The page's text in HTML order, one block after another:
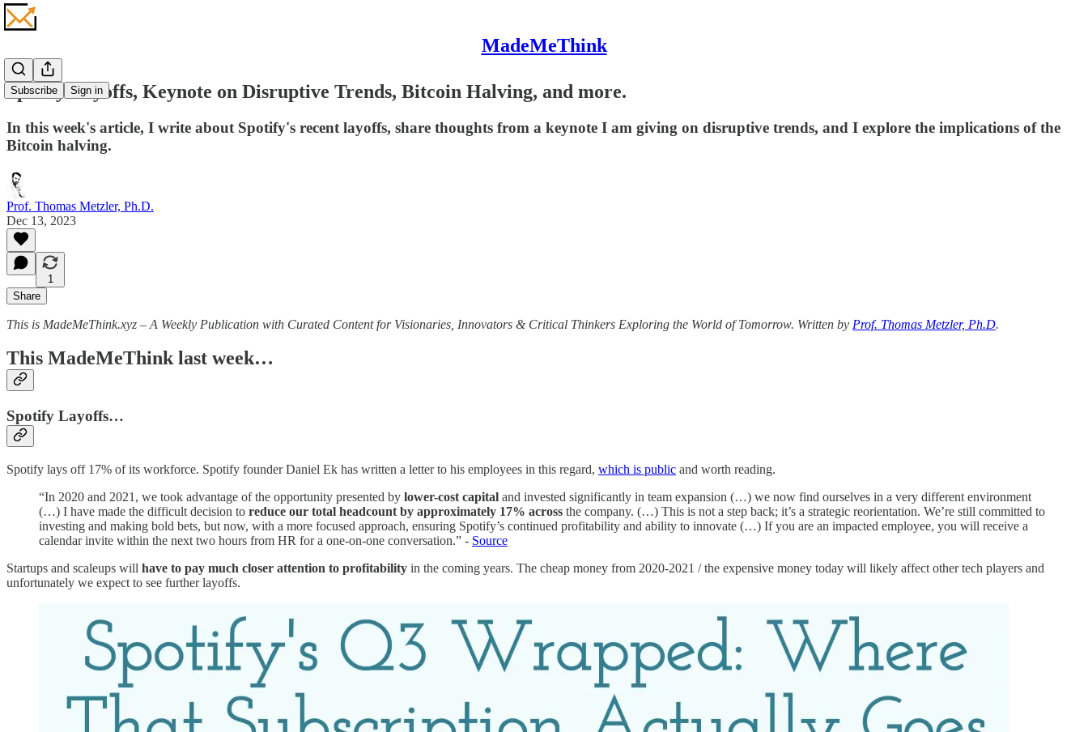
MadeMeThink
Subscribe Sign in
Spotify Layoffs, Keynote on Disruptive Trends, Bitcoin Halving, and more.
In this week's article, I write about Spotify's recent layoffs, share thoughts from a keynote I am giving on disruptive trends, and I explore the implications of the
Bitcoin halving.
Prof. Thomas Metzler, Ph.D.
Dec 13, 2023
1
Share
This is MadeMeThink.xyz – A Weekly Publication with Curated Content for Visionaries, Innovators & Critical Thinkers Exploring the World of Tomorrow. Written by Prof. Thomas Metzler, Ph.D.
This MadeMeThink last week…
Spotify Layoffs…
Spotify lays off 17% of its workforce. Spotify founder Daniel Ek has written a letter to his employees in this regard, which is public and worth reading.
“In 2020 and 2021, we took advantage of the opportunity presented by lower-cost capital and invested significantly in team expansion (…) we now find ourselves in a very different environment
(…) I have made the difficult decision to reduce our total headcount by approximately 17% across the company. (…) This is not a step back; it’s a strategic reorientation. We’re still committed to
investing and making bold bets, but now, with a more focused approach, ensuring Spotify’s continued profitability and ability to innovate (…) If you are an impacted employee, you will receive a
calendar invite within the next two hours from HR for a one-on-one conversation.” - Source
Startups and scaleups will have to pay much closer attention to profitability in the coming years. The cheap money from 2020-2021 / the expensive money today will likely affect other tech players and
unfortunately we expect to see further layoffs.